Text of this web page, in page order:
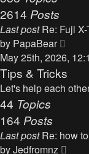
s
a
t
e
s
t
s
t
2614 Posts
Last post Re: Fuji
by PapaBear
i
e
w
l
May 25th, 2026,
Tips & Tricks
Let's help each
44 Topics
164 Posts
Last post Re: how
byJedfromnz